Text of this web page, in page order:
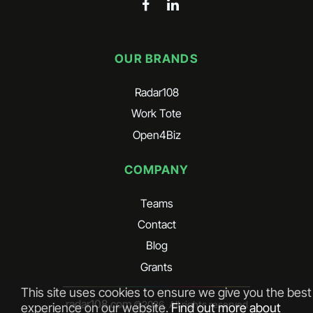
This site uses cookies to ensure we give you the best
experience on our website.Find out more about
OUR BRANDS
Radar108
Work Tote
Open4Biz
COMPANY
Teams
Contact
Blog
Grants
radar108.com©2026. All rights reserved